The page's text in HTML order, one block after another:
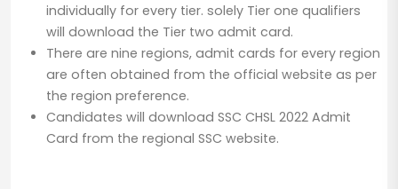
individually for every tier. solely Tier one qualifiers
will download the Tier two admit card.
There are nine regions, admit cards for every region
are often obtained from the official website as per
the region preference.
Candidates will download SSC CHSL 2022 Admit
Card from the regional SSC website.